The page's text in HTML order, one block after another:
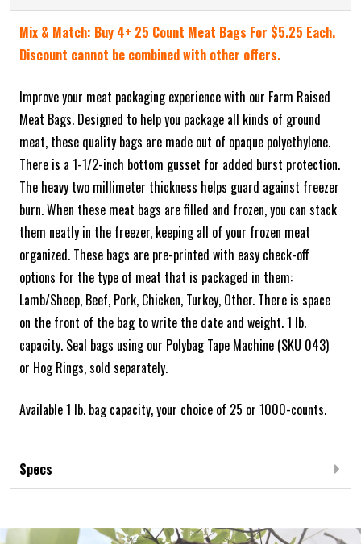
Mix & Match: Buy 4+ 25 Count Meat Bags For $5.25 Each.
Discount cannot be combined with other offers.
Improve your meat packaging experience with our Farm Raised
Meat Bags. Designed to help you package all kinds of ground
meat, these quality bags are made out of opaque polyethylene.
There is a 1-1/2-inch bottom gusset for added burst protection.
The heavy two millimeter thickness helps guard against freezer
burn. When these meat bags are filled and frozen, you can stack
them neatly in the freezer, keeping all of your frozen meat
organized. These bags are pre-printed with easy check-off
options for the type of meat that is packaged in them:
Lamb/Sheep, Beef, Pork, Chicken, Turkey, Other. There is space
on the front of the bag to write the date and weight. 1 lb.
capacity. Seal bags using our Polybag Tape Machine (SKU 043)
or Hog Rings, sold separately.
Available 1 lb. bag capacity, your choice of 25 or 1000-counts.
Specs